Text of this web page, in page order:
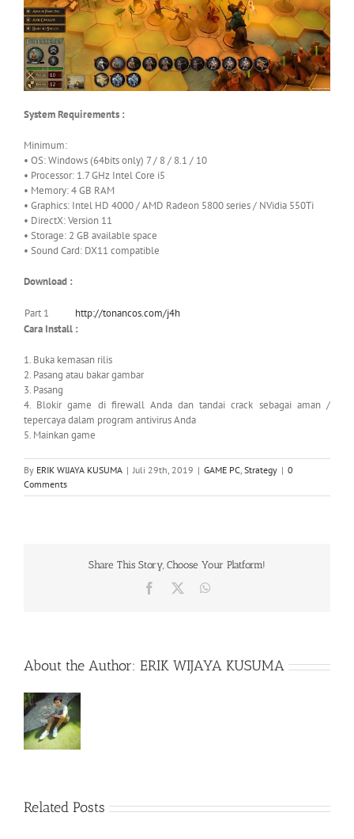
System Requirements :
Minimum:
• OS: Windows (64bits only) 7 / 8 / 8.1 / 10
• Processor: 1.7 GHz Intel Core i5
• Memory: 4 GB RAM
• Graphics: Intel HD 4000 / AMD Radeon 5800 series / NVidia 550Ti
• DirectX: Version 11
• Storage: 2 GB available space
• Sound Card: DX11 compatible
Download :
Part 1
http://tonancos.com/j4h
Cara Install :
1. Buka kemasan rilis
2. Pasang atau bakar gambar
3. Pasang
4. Blokir game di firewall Anda dan tandai crack sebagai aman /
tepercaya dalam program antivirus Anda
5. Mainkan game
By ERIK WIJAYA KUSUMA | Juli 29th, 2019 | GAME PC, Strategy | 0
Comments
Share This Story, Choose Your Platform!
Facebook
About the Author: ERIK WIJAYA KUSUMA
Related Posts